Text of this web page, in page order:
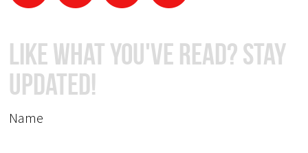
Like What You've Read? Stay
Updated!
Name